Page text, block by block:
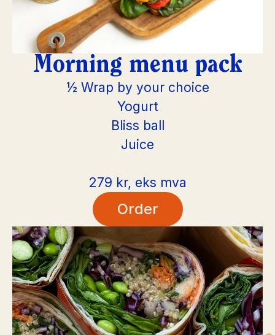
Morning menu pack
½ Wrap by your choice
Yogurt
Bliss ball
Juice
279 kr, eks mva
Order